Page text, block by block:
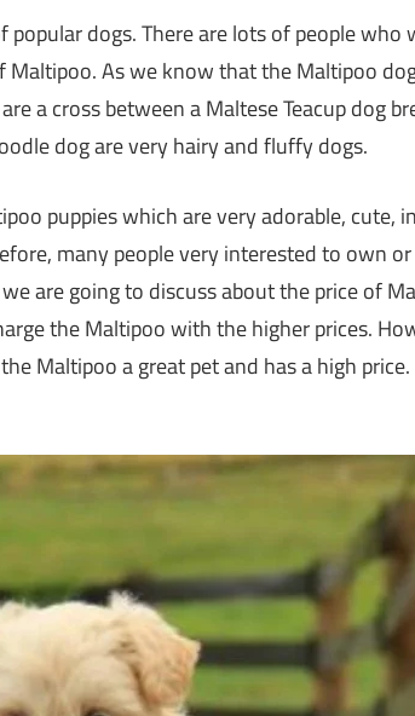
popular dogs. There are lots of people
Maltipoo. As we know that the Maltipoo
a cross between a Maltese Teacup dog
dog are very hairy and fluffy dogs.
puppies which are very adorable, cute,
many people very interested to own
are going to discuss about the price of
the Maltipoo with the higher prices.
Maltipoo a great pet and has a high